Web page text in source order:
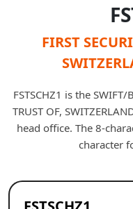
FIRST
FSTSCHZ1 is the SWIFT/
TRUST OF,
head office. The 8-
character